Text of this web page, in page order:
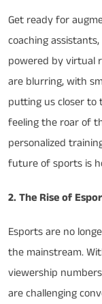
Get ready for
coaching
powered by virtual
are blurring, with
putting us closer to
feeling the roar of
personalized
future of sports is
2. The Rise of
Esports are no
the mainstream.
viewership
are challenging